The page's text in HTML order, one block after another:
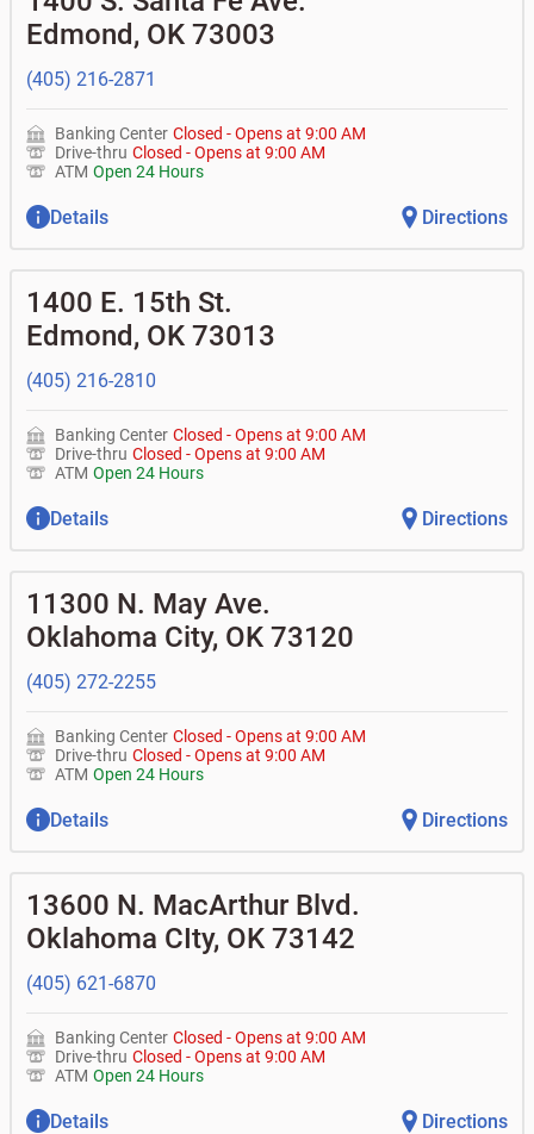
•Business investor fund
•Certificates of deposit (CDs)
Equipment loans
•Loan syndications
• What is my current balance?
• Can you help me with a charge on my account that I
don't recognize?
• How do I activate my digital wallet?
• Can you help with my username and/or password for
• Can you help transfer funds from my account to
another one of my accounts, or to an external account?
• How do I gain access to my old 401k account from my
previous employer?
Edmond, OK 73003
(405) 216-2871
Banking Center Closed -Opens at 9:00 AM
Drive-thru Closed -Opens at 9:00 AM
ATM Open 24 Hours
Details Directions
1400 E. 15th St.
Edmond, OK 73013
(405) 216-2810
Banking Center Closed -Opens at 9:00 AM
Drive-thru Closed -Opens at 9:00 AM
ATM Open 24 Hours
Details Directions
11300 N. May Ave.
Oklahoma City, OK 73120
(405) 272-2255
Banking Center Closed -Opens at 9:00 AM
Drive-thru Closed -Opens at 9:00 AM
ATM Open 24 Hours
Details Directions
13600 N. MacArthur Blvd.
Oklahoma CIty, OK 73142
(405) 621-6870
Banking Center Closed -Opens at 9:00 AM
Drive-thru Closed -Opens at 9:00 AM
ATM Open 24 Hours
Details Directions